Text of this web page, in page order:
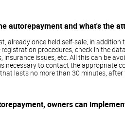
autorepayment and what's the
already once held self-sale, in
procedures, check in the
insurance issues, etc. All this can be
necessary to contact the appropriate
lasts no more than 30 minutes, after
owners can